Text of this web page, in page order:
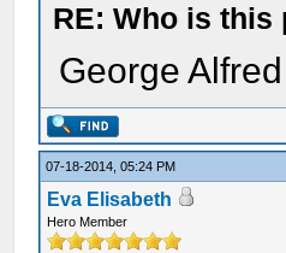
RE: Who is this
George
07-18-2014, 05:24 PM
Eva Elisabeth
Hero Member